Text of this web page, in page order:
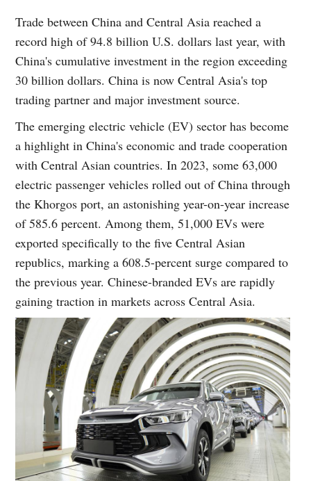
Trade between China and Central Asia reached a
record high of 94.8 billion U.S. dollars last year, with
China's cumulative investment in the region exceeding
30 billion dollars. China is now Central Asia's top
trading partner and major investment source.
The emerging electric vehicle (EV) sector has become
a highlight in China's economic and trade cooperation
with Central Asian countries. In 2023, some 63,000
electric passenger vehicles rolled out of China through
the Khorgos port, an astonishing year-on-year increase
of 585.6 percent. Among them, 51,000 EVs were
exported specifically to the five Central Asian
republics, marking a 608.5-percent surge compared to
the previous year. Chinese-branded EVs are rapidly
gaining traction in markets across Central Asia.